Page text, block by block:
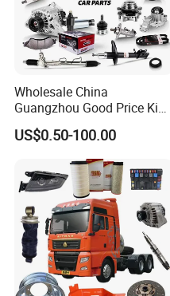
Wholesale China
Guangzhou Good Price King
Steel Auto Spare Parts for
Japan Korean Car Toyota
Corolla Hyundai Suzuki
Vitara Nissan Auto-Parts
US$0.50-100.00